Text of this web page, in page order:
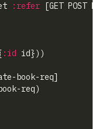
:refer [GET POST
:id id}) )
book-req]
req)